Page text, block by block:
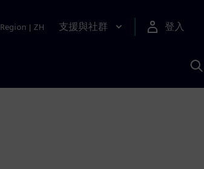
Region | ZH 支援與社群 登入